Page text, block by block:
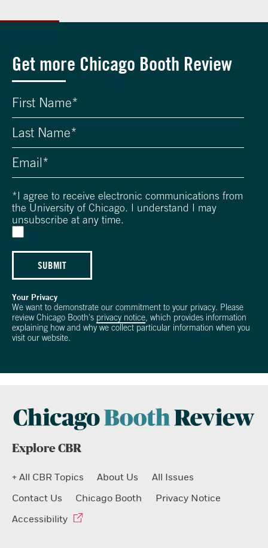
Get more Chicago Booth Review
*I agree to receive electronic communications from
the University of Chicago. I understand I may
unsubscribe at any time.
SUBMIT
Your Privacy
We want to demonstrate our commitment to your privacy. Please
review Chicago Booth's privacy notice , which provides information
explaining how and why we collect particular information when you
visit our website.
Explore CBR
+ All CBR Topics About Us
All Issues
Contact Us
Chicago Booth
Privacy Notice
Accessibility